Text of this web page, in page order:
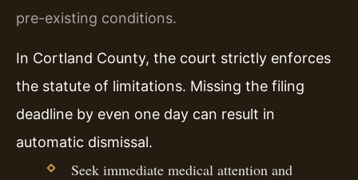
pre-existing conditions.
In Cortland County, the court strictly enforces
the statute of limitations. Missing the filing
deadline by even one day can result in
automatic dismissal.
Seek immediate medical attention and